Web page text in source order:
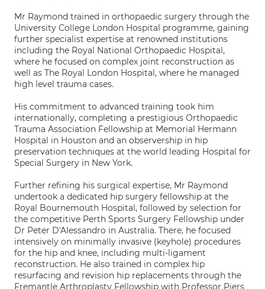
Mr Raymond trained in orthopaedic surgery through the
University College London Hospital programme, gaining
further specialist expertise at renowned institutions
including the Royal National Orthopaedic Hospital,
where he focused on complex joint reconstruction as
well as The Royal London Hospital, where he managed
high level trauma cases.
His commitment to advanced training took him
internationally, completing a prestigious Orthopaedic
Trauma Association Fellowship at Memorial Hermann
Hospital in Houston and an observership in hip
preservation techniques at the world leading Hospital for
Special Surgery in New York.
Further refining his surgical expertise, Mr Raymond
undertook a dedicated hip surgery fellowship at the
Royal Bournemouth Hospital, followed by selection for
the competitive Perth Sports Surgery Fellowship under
Dr Peter D'Alessandro in Australia. There, he focused
intensively on minimally invasive (keyhole) procedures
for the hip and knee, including multi-ligament
reconstruction. He also trained in complex hip
resurfacing and revision hip replacements through the
Fremantle Arthroplasty Fellowship with Professor Piers